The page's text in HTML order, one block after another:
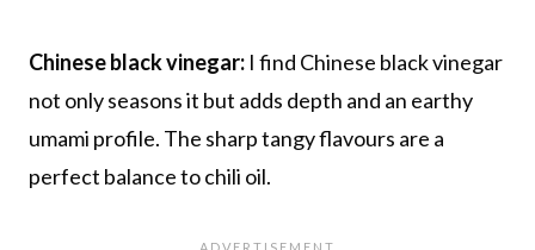
Chinese black vinegar: I find Chinese black vinegar
not only seasons it but adds depth and an earthy
umami profile. The sharp tangy flavours are a
perfect balance to chili oil.